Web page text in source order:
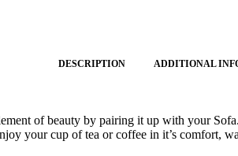
DESCRIPTION ADDITIONAL
of beauty by pairing it up with your
your cup of tea or coffee in it’s